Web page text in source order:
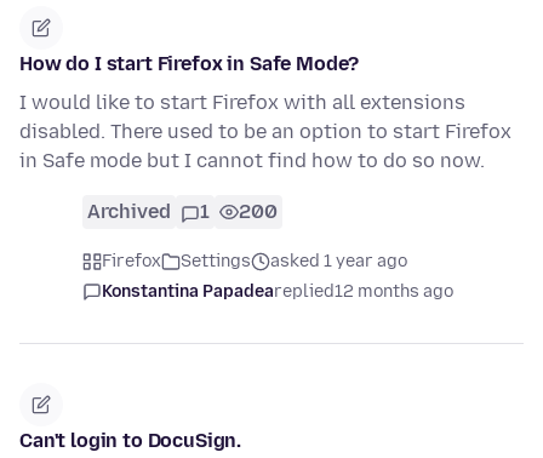
How do I start Firefox in Safe Mode?
I would like to start Firefox with all extensions
disabled. There used to be an option to start Firefox
in Safe mode but I cannot find how to do so now.
Archived 1 200
Firefox Settings
asked 1 year ago
Konstantina Papadeareplied12 months ago
Can't login to DocuSign.